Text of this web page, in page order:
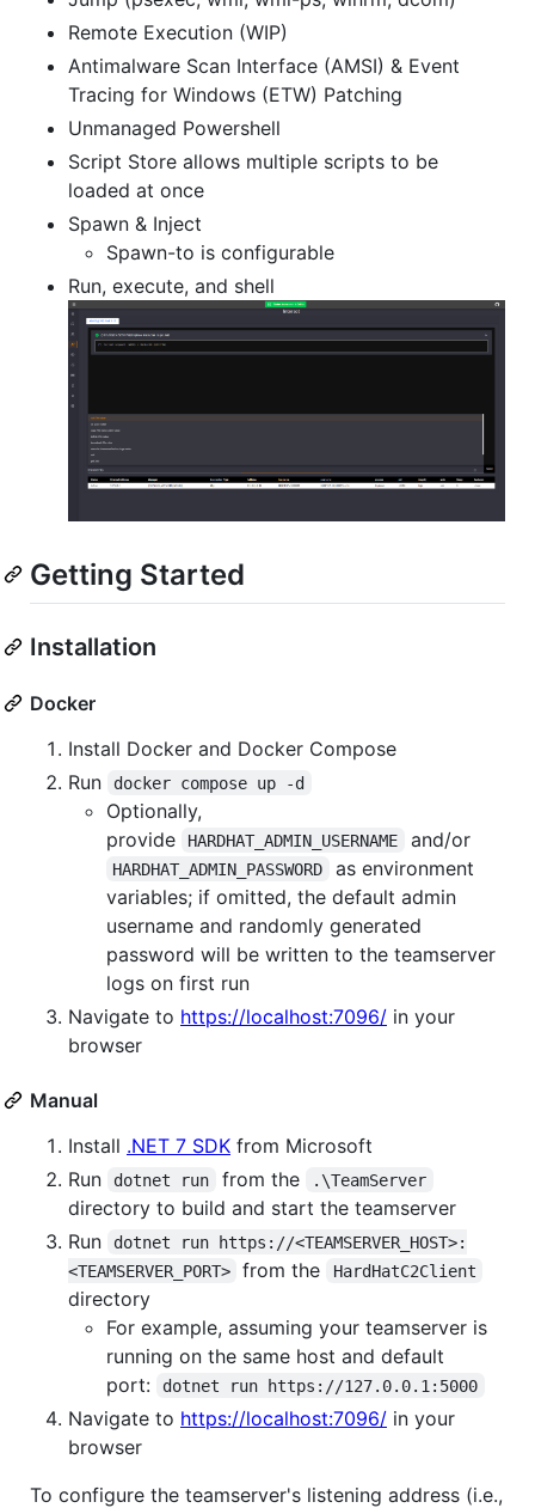
Remote Execution (WIP)
Antimalware Scan Interface (AMSI) & Event
Tracing for Windows (ETW) Patching
Unmanaged Powershell
Script Store allows multiple scripts to be
loaded at once
Spawn & Inject
Spawn-to is configurable
Run, execute, and shell
Getting Started
Installation
Docker
Install Docker and Docker Compose
Run
docker compose up -d
Optionally,
provide
HARDHAT_ADMIN_USERNAME and/or
HARDHAT_ADMIN_PASSWORD
as environment
variables; if omitted, the default admin
username and randomly generated
password will be written to the teamserver
logs on first run
Navigate to https://localhost:7096/ in your
browser
Manual
Install .NET 7 SDK from Microsoft
Run
dotnet run from the .\TeamServer
directory to build and start the teamserver
Run
dotnet run https://<TEAMSERVER_HOST>:
<TEAMSERVER_PORT>
from the HardHatC2Client
directory
For example, assuming your teamserver is
running on the same host and default
port:
dotnet run https://127.0.0.1:5000
Navigate to https://localhost:7096/ in your
browser
To configure the teamserver's listening address (i.e.,